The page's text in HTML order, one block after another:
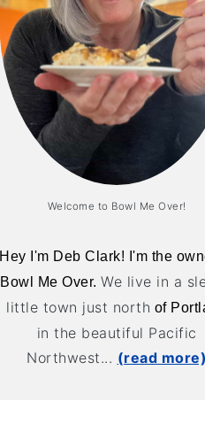
Welcome to Bowl Me Over!
Hey I'm Deb Clark! I'm the
Bowl Me Over.We live in a
little town just north of
in the beautiful Pacific
Northwest... (read more)